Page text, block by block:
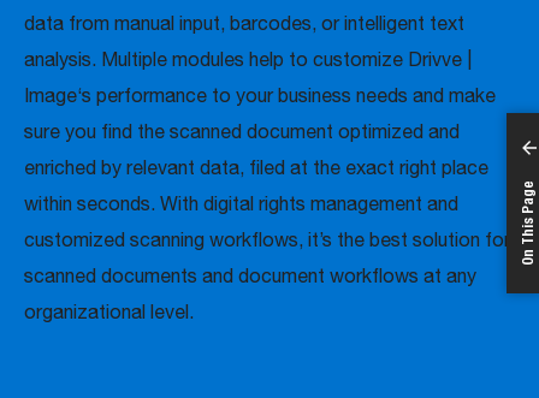
On This Page
data from manual input, barcodes, or intelligent text
analysis. Multiple modules help to customize Drivve |
Image‘s performance to your business needs and make
sure you find the scanned document optimized and
enriched by relevant data, filed at the exact right place
within seconds. With digital rights management and
customized scanning workflows, it’s the best solution for
scanned documents and document workflows at any
organizational level.